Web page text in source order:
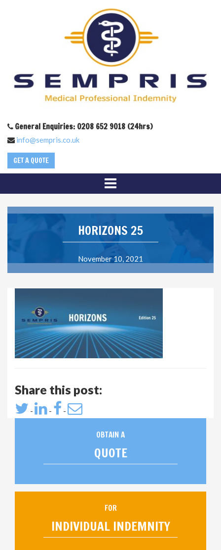
General Enquiries: 0208 652 9018 (24hrs)
info@sempris.co.uk
GET A QUOTE
HORIZONS 25
November 10, 2021
Share this post:
- - -
OBTAIN A
QUOTE
FOR
INDIVIDUAL INDEMNITY